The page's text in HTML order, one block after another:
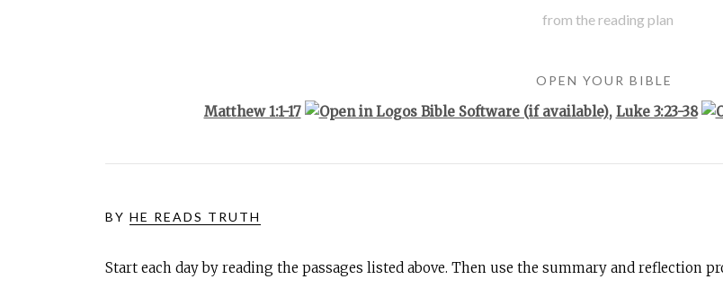
from the reading plan
OPEN YOUR BIBLE
Matthew 1:1-17 , Luke 3:23-38
BY HE READS TRUTH
Start each day by reading the passages listed above. Then use the summary and reflection